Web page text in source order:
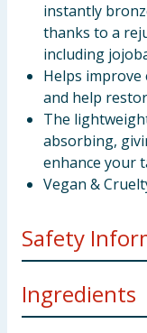
instantly
thanks to a
including
Helps
and help
The
absorbing,
enhance your
Vegan &
Safety
APPLY
Shake
body for a
Ingredients